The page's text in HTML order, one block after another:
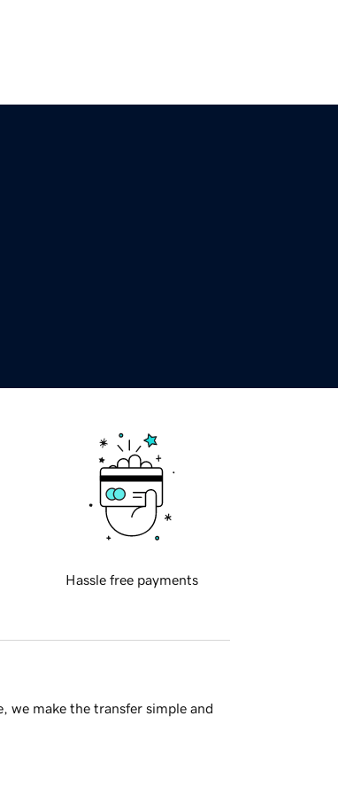
Hassle free payments
we make the transfer simple and